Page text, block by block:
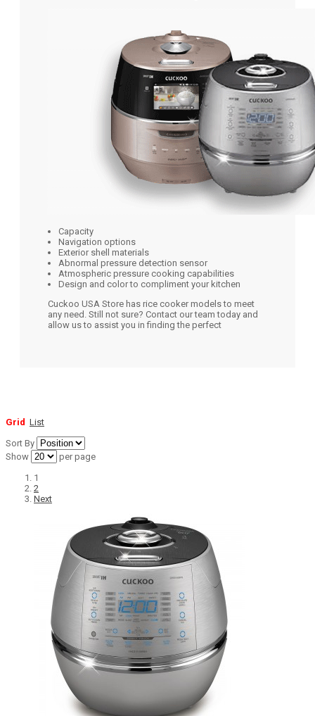
Capacity
Navigation options
Exterior shell materials
Abnormal pressure detection sensor
Atmospheric pressure cooking capabilities
Design and color to compliment your kitchen
Cuckoo USA Store has rice cooker models to meet
any need. Still not sure? Contact our team today and
allow us to assist you in finding the perfect
Grid List
Sort By
Show
per page
1
2
Next